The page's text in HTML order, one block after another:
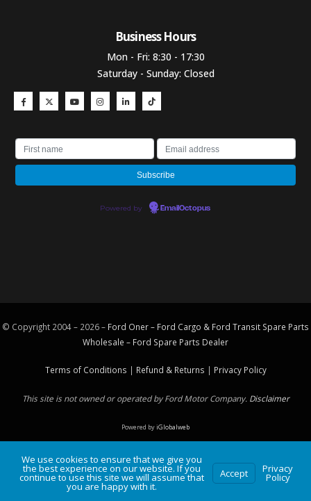
Business Hours​
Mon - Fri: 8:30 - 17:30
Saturday - Sunday: Closed
Powered by EmailOctopus
© Copyright 2004 – 2026 – Ford Oner – Ford Cargo & Ford Transit Spare Parts
Wholesale – Ford Spare Parts Dealer
Terms of Conditions | Refund & Returns | Privacy Policy
This site is not owned or operated by Ford Motor Company. Disclaimer
Powered byiGlobalweb
We use cookies to ensure that we give you
the best experience on our website. If you
continue to use this site we will assume that
you are happy with it.
Accept Privacy
Policy